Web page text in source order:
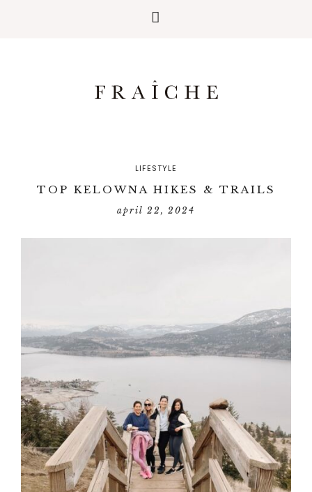
LIFESTYLE
TOP KELOWNA HIKES & TRAILS
april 22, 2024